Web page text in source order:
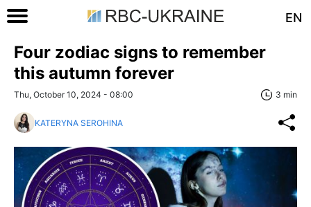
EN
Four zodiac signs to remember
this autumn forever
Thu, October 10, 2024 - 08:00 3 min
KATERYNA SEROHINA